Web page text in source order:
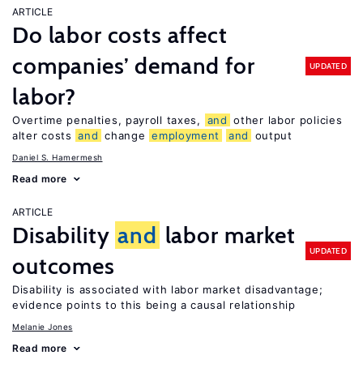
ARTICLE
Do labor costs affect
companies’ demand for
labor?
UPDATED
Overtime penalties, payroll taxes, and other labor policies
alter costs and change employment and output
Daniel S. Hamermesh
Read more
ARTICLE
Disability and labor market
outcomes
UPDATED
Disability is associated with labor market disadvantage;
evidence points to this being a causal relationship
Melanie Jones
Read more